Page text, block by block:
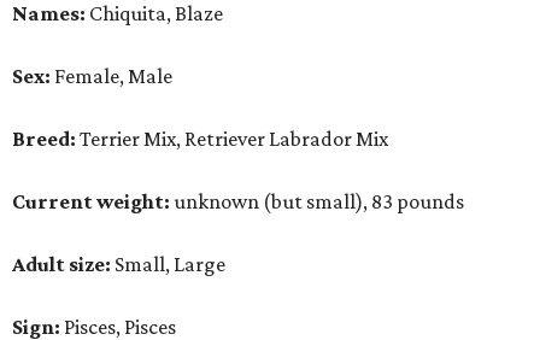
Names: Chiquita, Blaze
Sex: Female, Male
Breed: Terrier Mix, Retriever Labrador Mix
Current weight: unknown (but small), 83 pounds
Adult size: Small, Large
Sign: Pisces, Pisces